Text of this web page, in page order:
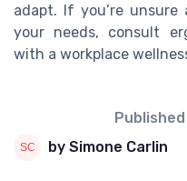
adapt. If you’re
your needs, consult
with a workplace
by Simone Carlin